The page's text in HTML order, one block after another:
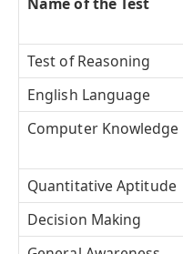
Test of Reasoning
English Language
Computer Knowledge
Quantitative Aptitude
Decision Making